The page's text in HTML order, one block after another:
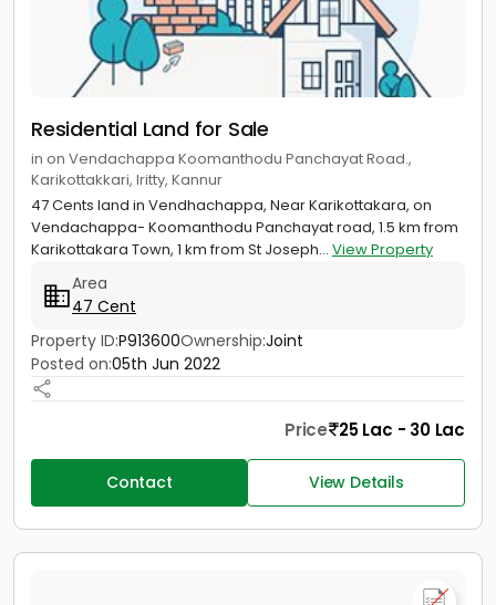
Residential Land for Sale
in on Vendachappa Koomanthodu Panchayat Road.,
Karikottakkari, Iritty, Kannur
47 Cents land in Vendhachappa, Near Karikottakara, on
Vendachappa- Koomanthodu Panchayat road, 1.5 km from
Karikottakara Town, 1 km from St Joseph... View Property
Area
47 Cent
Property ID:P913600Ownership:Joint
Posted on:05th Jun 2022
Price 25 Lac - 30 Lac
Contact View Details